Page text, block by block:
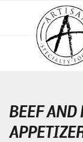
BEEF AND